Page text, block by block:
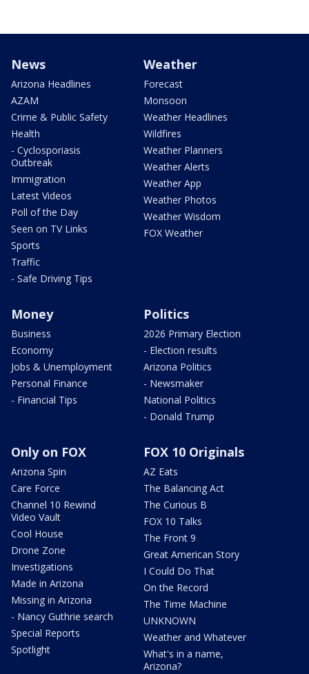
News
Arizona Headlines
AZAM
Crime & Public Safety
Health
- Cyclosporiasis
Outbreak
Immigration
Latest Videos
Poll of the Day
Seen on TV Links
Sports
Traffic
- Safe Driving Tips
Weather
Forecast
Monsoon
Weather Headlines
Wildfires
Weather Planners
Weather Alerts
Weather App
Weather Photos
Weather Wisdom
FOX Weather
Money
Business
Economy
Jobs & Unemployment
Personal Finance
- Financial Tips
Politics
2026 Primary Election
- Election results
Arizona Politics
- Newsmaker
National Politics
- Donald Trump
Only on FOX
Arizona Spin
Care Force
Channel 10 Rewind
Video Vault
Cool House
Drone Zone
Investigations
Made in Arizona
Missing in Arizona
- Nancy Guthrie search
Special Reports
Spotlight
FOX 10 Originals
AZ Eats
The Balancing Act
The Curious B
FOX 10 Talks
The Front 9
Great American Story
I Could Do That
On the Record
The Time Machine
UNKNOWN
Weather and Whatever
What's in a name,
Arizona?